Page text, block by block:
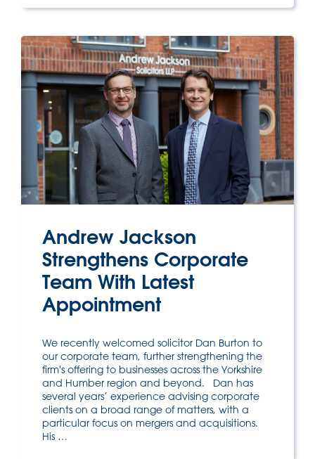
Andrew Jackson
Strengthens Corporate
Team With Latest
Appointment
We recently welcomed solicitor Dan Burton to
our corporate team, further strengthening the
firm's offering to businesses across the Yorkshire
and Humber region and beyond. Dan has
several years’ experience advising corporate
clients on a broad range of matters, with a
particular focus on mergers and acquisitions.
His …